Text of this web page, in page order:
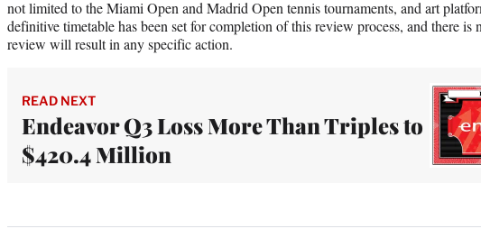
not limited to the Miami Open and Madrid Open tennis tournaments, and art
definitive timetable has been set for completion of this review process, and there is
review will result in any specific action.
READ NEXT
Endeavor Q3 Loss More Than Triples to
$420.4 Million